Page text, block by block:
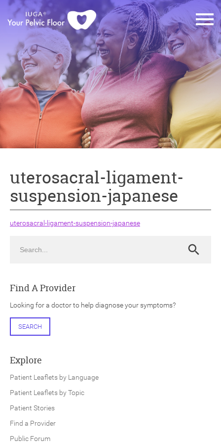
uterosacral-ligament-
suspension-japanese
uterosacral-ligament-suspension-japanese
Search
Find A Provider
Looking for a doctor to help diagnose your symptoms?
SEARCH
Explore
Patient Leaflets by Language
Patient Leaflets by Topic
Patient Stories
Find a Provider
Public Forum